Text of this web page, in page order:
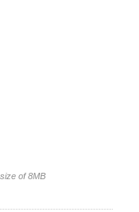
of 8MB